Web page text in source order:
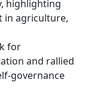
highlighting
in agriculture,
for
and rallied
governance